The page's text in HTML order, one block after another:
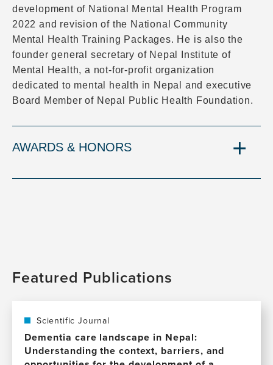
development of National Mental Health Program
2022 and revision of the National Community
Mental Health Training Packages. He is also the
founder general secretary of Nepal Institute of
Mental Health, a not-for-profit organization
dedicated to mental health in Nepal and executive
Board Member of Nepal Public Health Foundation.
AWARDS & HONORS
Featured Publications
Scientific Journal
Dementia care landscape in Nepal:
Understanding the context, barriers, and